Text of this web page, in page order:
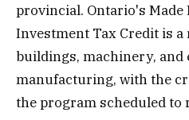
provincial. Ontario's
Investment Tax Credit is
buildings, machinery, and
manufacturing, with the
the program scheduled to